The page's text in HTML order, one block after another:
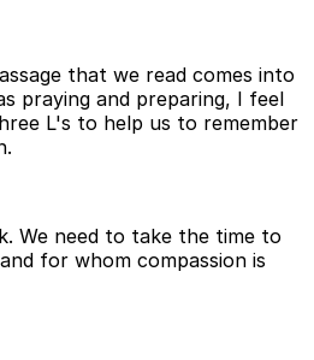
that we read comes into
praying and preparing, I feel
L's to help us to remember
We need to take the time to
for whom compassion is